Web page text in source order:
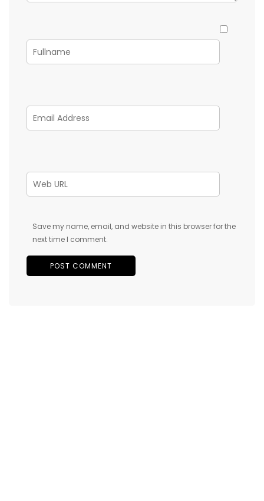
Save my name, email, and website in this browser for the
next time I comment.